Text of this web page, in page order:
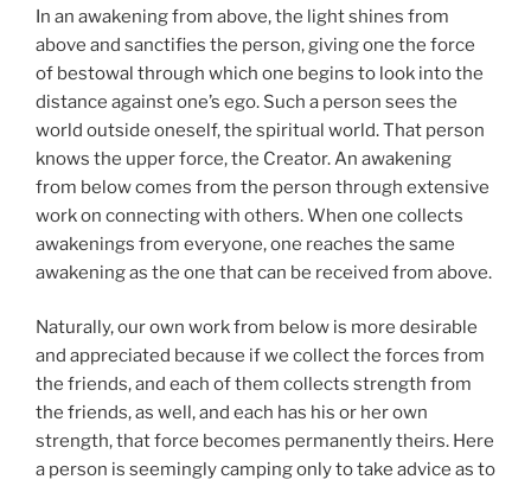
In an awakening from above, the light shines from
above and sanctifies the person, giving one the force
of bestowal through which one begins to look into the
distance against one’s ego. Such a person sees the
world outside oneself, the spiritual world. That person
knows the upper force, the Creator. An awakening
from below comes from the person through extensive
work on connecting with others. When one collects
awakenings from everyone, one reaches the same
awakening as the one that can be received from above.
Naturally, our own work from below is more desirable
and appreciated because if we collect the forces from
the friends, and each of them collects strength from
the friends, as well, and each has his or her own
strength, that force becomes permanently theirs. Here
a person is seemingly camping only to take advice as to